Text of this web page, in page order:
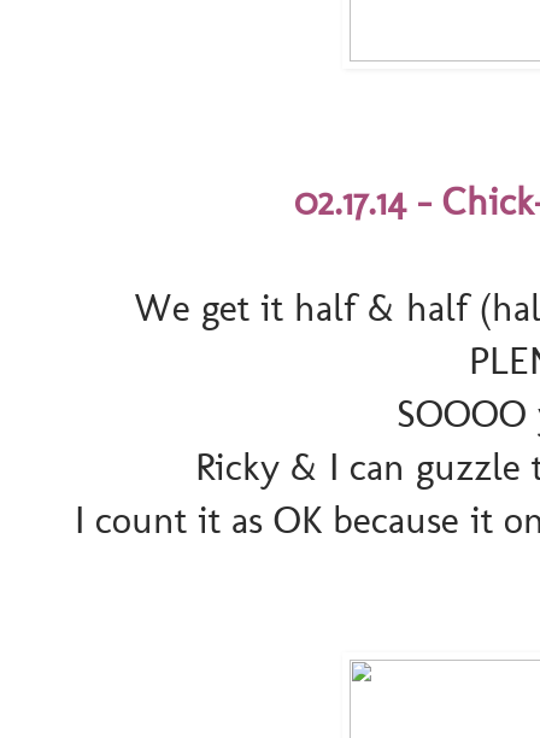
02.17.14 -
We get it half & half
Ricky & I can
I count it as OK because it